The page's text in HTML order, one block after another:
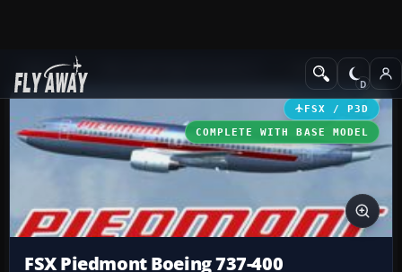
Add-ons Civil Aircraft
FSX / P3D
COMPLETE WITH BASE MODEL
FSX Piedmont Boeing 737-400